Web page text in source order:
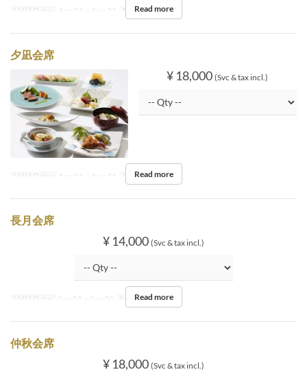
Valid Dates Aug 01 ~ Aug 31 Meals Dinner
Read more
夕凪会席
¥ 18,000 (Svc & tax incl.)
Valid Dates Aug 01 ~ Aug 31 Meals Dinner
Read more
長月会席
¥ 14,000 (Svc & tax incl.)
Valid Dates Sep 01 ~ Sep 30 Meals Dinner
Read more
仲秋会席
¥ 18,000 (Svc & tax incl.)